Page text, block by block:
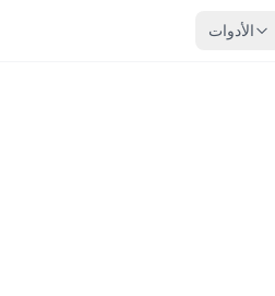
الأدوات